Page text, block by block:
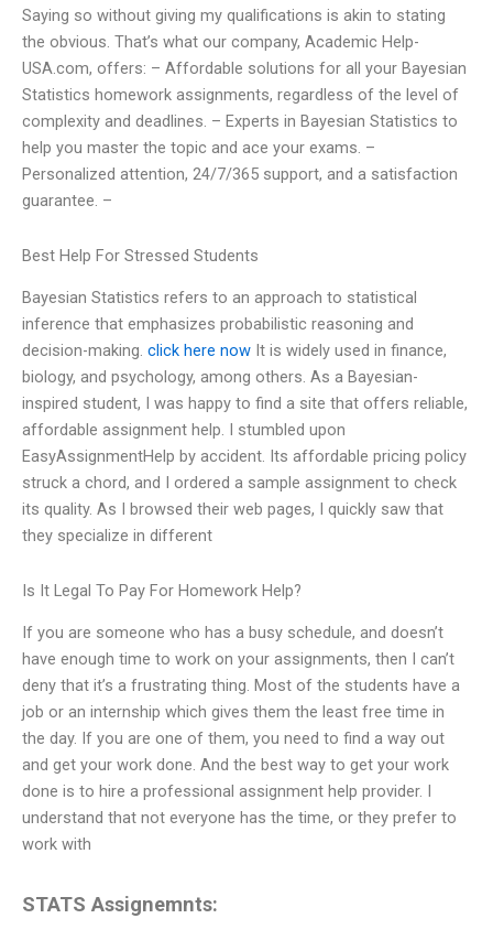
Saying so without giving my qualifications is akin to stating
the obvious. That’s what our company, Academic Help-
USA.com, offers: – Affordable solutions for all your Bayesian
Statistics homework assignments, regardless of the level of
complexity and deadlines. – Experts in Bayesian Statistics to
help you master the topic and ace your exams. –
Personalized attention, 24/7/365 support, and a satisfaction
guarantee. –
Best Help For Stressed Students
Bayesian Statistics refers to an approach to statistical
inference that emphasizes probabilistic reasoning and
decision-making. click here now It is widely used in finance,
biology, and psychology, among others. As a Bayesian-
inspired student, I was happy to find a site that offers reliable,
affordable assignment help. I stumbled upon
EasyAssignmentHelp by accident. Its affordable pricing policy
struck a chord, and I ordered a sample assignment to check
its quality. As I browsed their web pages, I quickly saw that
they specialize in different
Is It Legal To Pay For Homework Help?
If you are someone who has a busy schedule, and doesn’t
have enough time to work on your assignments, then I can’t
deny that it’s a frustrating thing. Most of the students have a
job or an internship which gives them the least free time in
the day. If you are one of them, you need to find a way out
and get your work done. And the best way to get your work
done is to hire a professional assignment help provider. I
understand that not everyone has the time, or they prefer to
work with
STATS Assignemnts: